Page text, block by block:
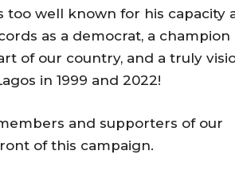
too well known for his capacity
as a democrat, a champion
of our country, and a truly
in 1999 and 2022!
and supporters of our
of this campaign.